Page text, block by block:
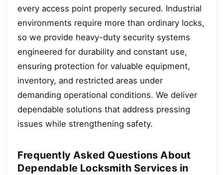
every access point properly secured. Industrial
environments require more than ordinary locks,
so we provide heavy-duty security systems
engineered for durability and constant use,
ensuring protection for valuable equipment,
inventory, and restricted areas under
demanding operational conditions. We deliver
dependable solutions that address pressing
issues while strengthening safety.
Frequently Asked Questions About
Dependable Locksmith Services in